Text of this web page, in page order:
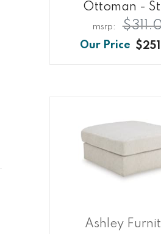
Ottoman -
Ashley